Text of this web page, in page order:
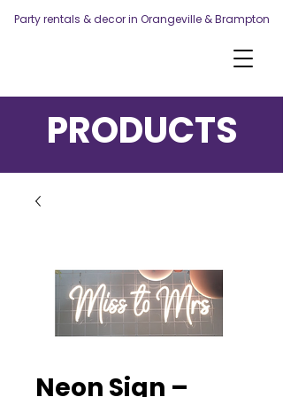
Party rentals & decor in Orangeville & Brampton
PRODUCTS
Neon Sign –